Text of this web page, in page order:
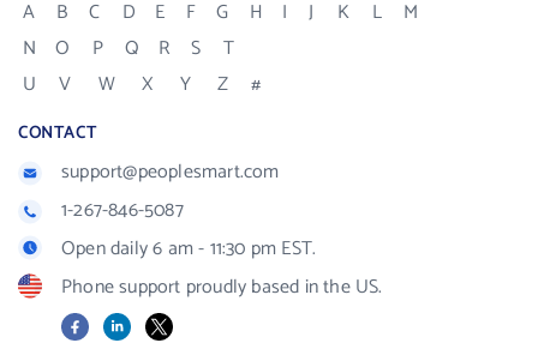
A B C D E F G H I J K L
M
N
O P Q R S
T
U
V W X Y Z #
CONTACT
support@peoplesmart.com
1-267-846-5087
Open daily 6 am - 11:30 pm EST.
Phone support proudly based in the US.
FacebookLinkedIn
X